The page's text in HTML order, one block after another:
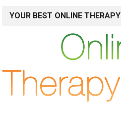
YOUR BEST ONLINE THERAPY